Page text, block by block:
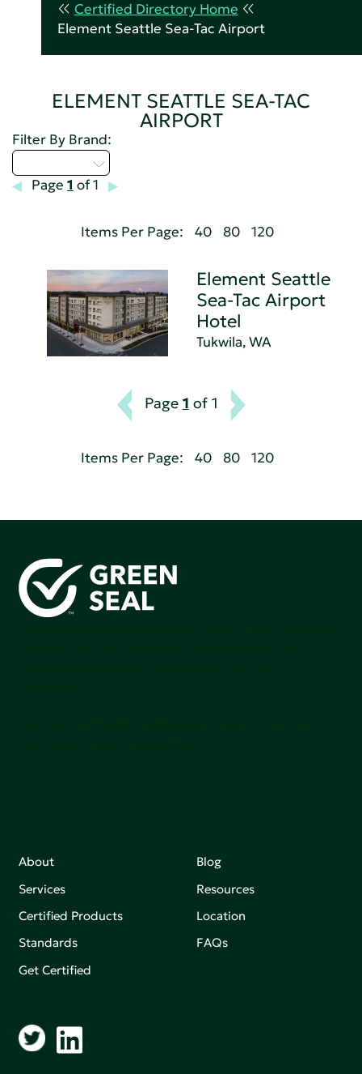
Certified Directory Home
Element Seattle Sea-Tac Airport
ELEMENT SEATTLE SEA-TAC
AIRPORT
Filter By Brand:
Page 1 of 1
Items Per Page: 40 80 120
Element Seattle
Sea-Tac Airport
Hotel
Tukwila, WA
Page 1 of 1
Items Per Page: 40 80 120
About
Services
Certified Products
Standards
Get Certified
Blog
Resources
Location
FAQs